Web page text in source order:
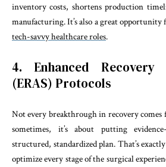
inventory costs, shortens production
manufacturing. It’s also a great
tech-savvy healthcare roles.
4. Enhanced
(ERAS) Protocols
Not every breakthrough in recovery
sometimes, it’s about putting
structured, standardized plan. That’s
optimize every stage of the surgical